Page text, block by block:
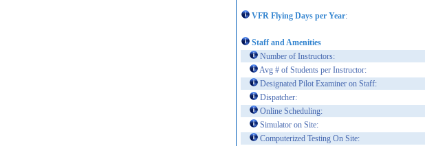
VFR Flying Days per Year:
Staff and Amenities
Number of Instructors:
Avg # of Students per Instructor:
Designated Pilot Examiner on Staff:
Dispatcher:
Online Scheduling:
Simulator on Site:
Computerized Testing On Site: